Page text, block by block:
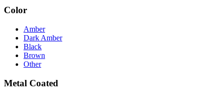
Color
Amber
Dark Amber
Black
Brown
Other
Metal Coated